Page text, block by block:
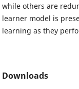
while others are
learner model is
learning as they
Downloads